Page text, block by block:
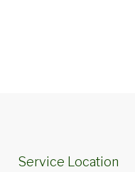
Service Location